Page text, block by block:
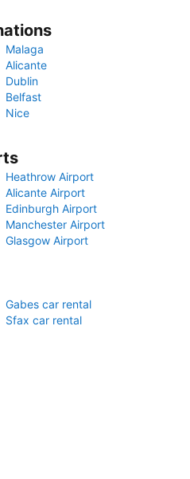
Malaga
Alicante
Dublin
Belfast
Nice
Heathrow Airport
Alicante Airport
Edinburgh Airport
Manchester Airport
Glasgow Airport
Gabes car rental
Sfax car rental